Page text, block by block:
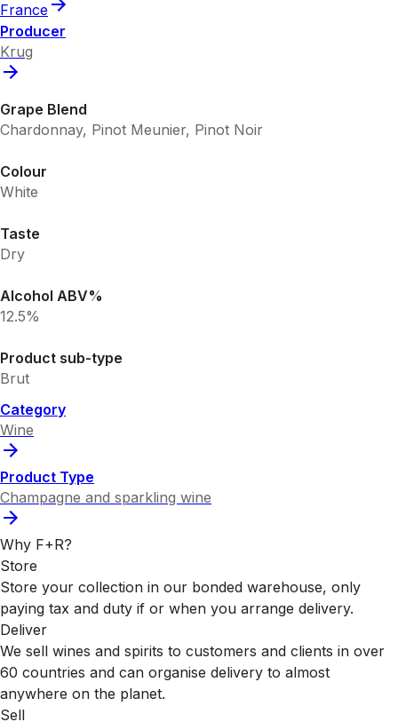
France
Producer
Krug
Grape Blend
Chardonnay, Pinot Meunier, Pinot Noir
Colour
White
Taste
Dry
Alcohol ABV%
12.5%
Product sub-type
Brut
Category
Wine
Product Type
Champagne and sparkling wine
Why F+R?
Store
Store your collection in our bonded warehouse, only
paying tax and duty if or when you arrange delivery.
Deliver
We sell wines and spirits to customers and clients in over
60 countries and can organise delivery to almost
anywhere on the planet.
Sell